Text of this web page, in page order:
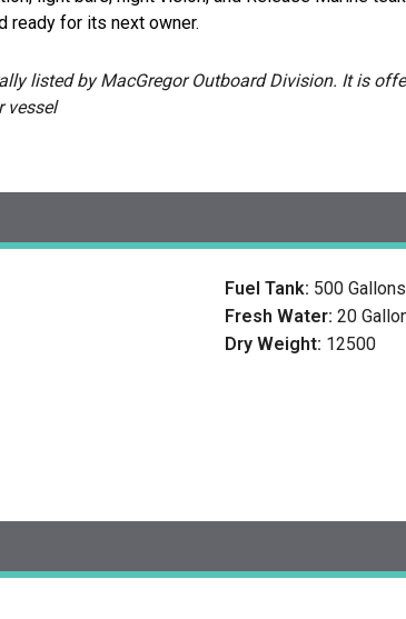
ready for its next owner.
listed by MacGregor Outboard Division. It is
vessel
Fuel Tank: 500
Fresh Water: 20
Dry Weight: 12500